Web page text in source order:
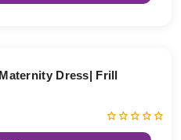
Dress| Frill